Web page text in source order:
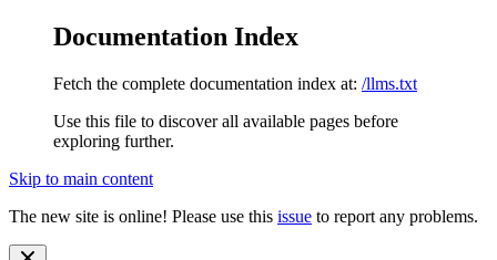
Documentation Index
Fetch the complete documentation index at: /llms.txt
Use this file to discover all available pages before
exploring further.
Skip to main content
The new site is online! Please use this issue to report any problems.